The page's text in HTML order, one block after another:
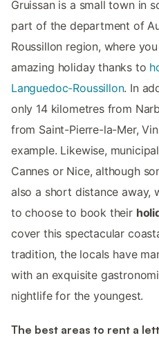
Gruissan is a small town in
part of the department of
Roussillon region, where
amazing holiday thanks to
Languedoc-Roussillon. In
only 14 kilometres from
from Saint-Pierre-la-Mer,
example. Likewise,
Cannes or Nice, although
also a short distance away,
to choose to book their
cover this spectacular
tradition, the locals have
with an exquisite
nightlife for the youngest.
The best areas to rent a